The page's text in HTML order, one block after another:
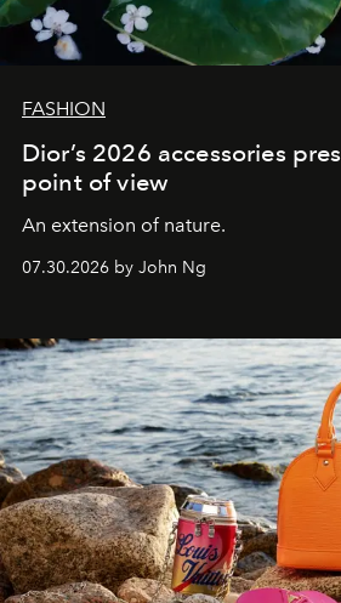
FASHION
Dior’s 2026 accessories
point of view
An extension of nature.
07.30.2026 by John Ng